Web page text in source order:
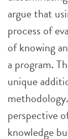
argue that
process of
of knowing
a program.
unique
perspective
knowledge